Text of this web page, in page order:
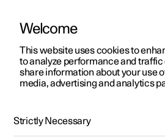
ManualVideo gallerySoftware
Welcome
This website uses cookies to
to analyze performance and traffic
share information about your use
media, advertising and analytics
Strictly Necessary